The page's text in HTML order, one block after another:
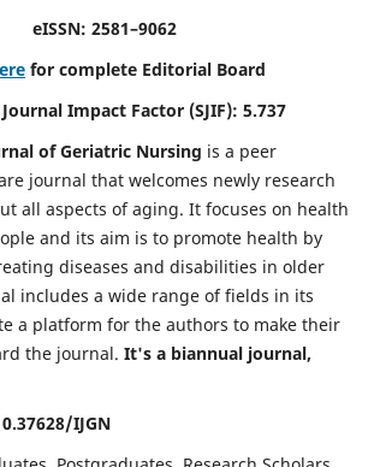
eISSN: 2581–9062
for complete Editorial Board
Impact Factor (SJIF): 5.737
of Geriatric Nursing is a peer
journal that welcomes newly research
all aspects of aging. It focuses on health
and its aim is to promote health by
diseases and disabilities in older
includes a wide range of fields in its
a platform for the authors to make their
the journal. It's a biannual journal,
IJGN